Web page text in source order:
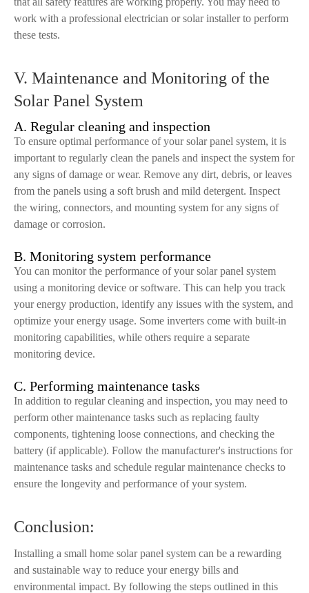
work with a professional electrician or solar installer to perform
these tests.
V. Maintenance and Monitoring of the
Solar Panel System
A. Regular cleaning and inspection
To ensure optimal performance of your solar panel system, it is
important to regularly clean the panels and inspect the system for
any signs of damage or wear. Remove any dirt, debris, or leaves
from the panels using a soft brush and mild detergent. Inspect
the wiring, connectors, and mounting system for any signs of
damage or corrosion.
B. Monitoring system performance
You can monitor the performance of your solar panel system
using a monitoring device or software. This can help you track
your energy production, identify any issues with the system, and
optimize your energy usage. Some inverters come with built-in
monitoring capabilities, while others require a separate
monitoring device.
C. Performing maintenance tasks
In addition to regular cleaning and inspection, you may need to
perform other maintenance tasks such as replacing faulty
components, tightening loose connections, and checking the
battery (if applicable). Follow the manufacturer's instructions for
maintenance tasks and schedule regular maintenance checks to
ensure the longevity and performance of your system.
Conclusion:
Installing a small home solar panel system can be a rewarding
and sustainable way to reduce your energy bills and
environmental impact. By following the steps outlined in this